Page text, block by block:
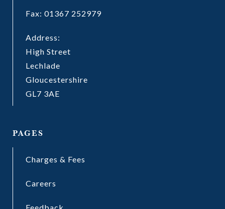
PAGES
Charges & Fees
Careers
Fax: 01367 252979
Address:
High Street
Lechlade
Gloucestershire
GL7 3AE